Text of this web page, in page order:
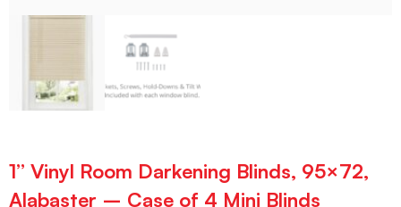
1” Vinyl Room Darkening Blinds, 95×72,
Alabaster – Case of 4 Mini Blinds